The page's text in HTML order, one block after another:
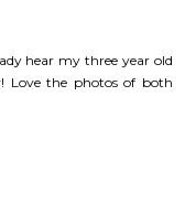
hear my three year old
Love the photos of both